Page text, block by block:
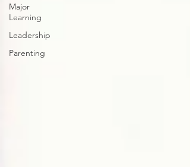
Major
Learning
Leadership
Parenting